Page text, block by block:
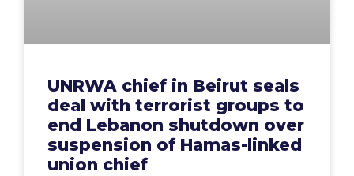
UNRWA chief in Beirut seals
deal with terrorist groups to
end Lebanon shutdown over
suspension of Hamas-linked
union chief